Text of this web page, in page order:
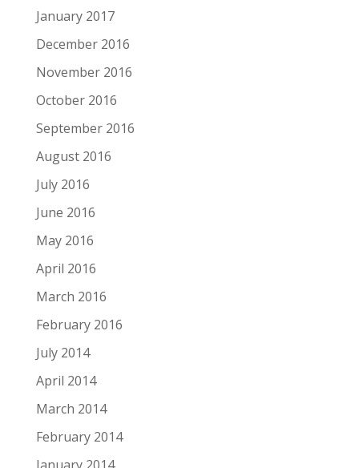
January 2017
December 2016
November 2016
October 2016
September 2016
August 2016
July 2016
June 2016
May 2016
April 2016
March 2016
February 2016
July 2014
April 2014
March 2014
February 2014